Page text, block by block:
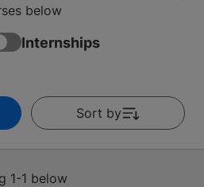
below
Internships
Sort by
1-1 below